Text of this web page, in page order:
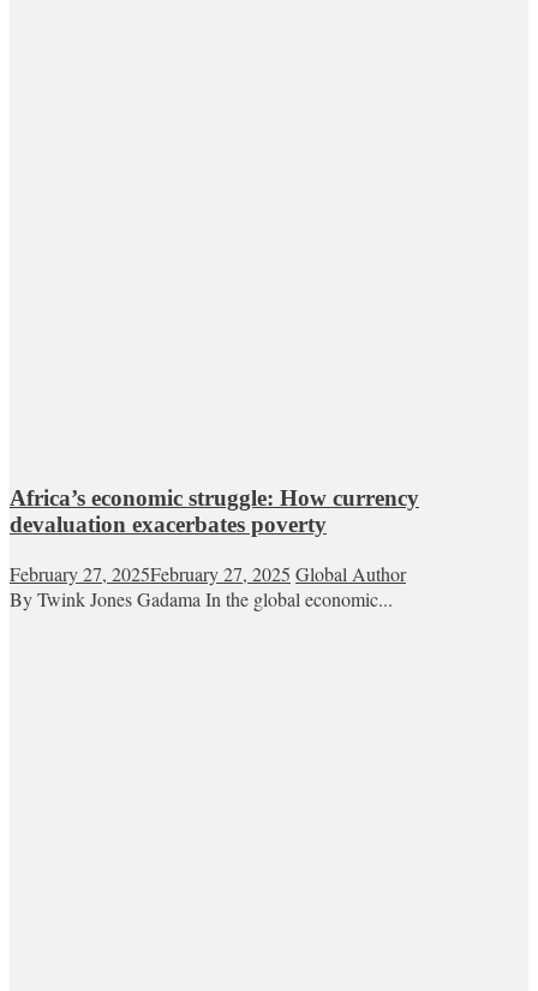
Africa’s economic struggle: How currency
devaluation exacerbates poverty
February 27, 2025February 27, 2025 Global Author
By Twink Jones Gadama In the global economic...